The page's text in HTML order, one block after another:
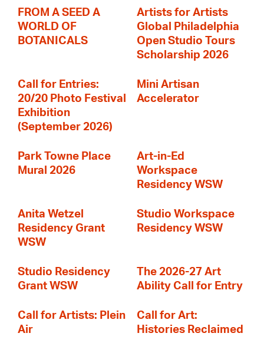
FROM A SEED A
WORLD OF
BOTANICALS
Artists for Artists
Global Philadelphia
Open Studio Tours
Scholarship 2026
Call for Entries:
20/20 Photo Festival
Exhibition
(September 2026)
Mini Artisan
Accelerator
Park Towne Place
Mural 2026
Art-in-Ed
Workspace
Residency WSW
Anita Wetzel
Residency Grant
WSW
Studio Workspace
Residency WSW
Studio Residency
Grant WSW
The 2026-27 Art
Ability Call for Entry
Call for Artists: Plein
Air
Call for Art:
Histories Reclaimed